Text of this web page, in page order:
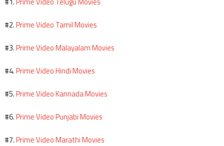
#2.Prime Video Tamil Movies
#3.Prime Video Malayalam Movies
#4.Prime Video Hindi Movies
#5.Prime Video Kannada Movies
#6.Prime Video Punjabi Movies
#7.Prime Video Marathi Movies